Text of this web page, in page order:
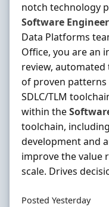
notch technology
Software Engineer
Data Platforms
Office, you are an
review,
of proven
SDLC/TLM
within the
toolchain,
development and
improve the value
scale. Drives
Posted Yesterday